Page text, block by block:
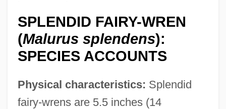
SPLENDID FAIRY-WREN
(Malurus splendens):
SPECIES ACCOUNTS
Physical characteristics: Splendid
fairy-wrens are 5.5 inches (14